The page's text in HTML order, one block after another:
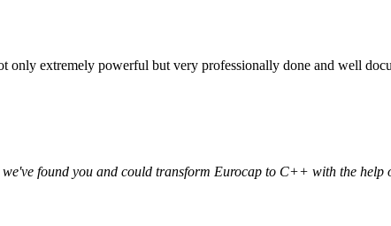
only extremely powerful but very professionally done and well
found you and could transform Eurocap to C++ with the